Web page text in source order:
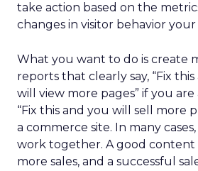
take action based on the
changes in visitor behavior
What you want to do is create
reports that clearly say, “Fix
will view more pages” if you
“Fix this and you will sell more
a commerce site. In many
work together. A good content
more sales, and a successful